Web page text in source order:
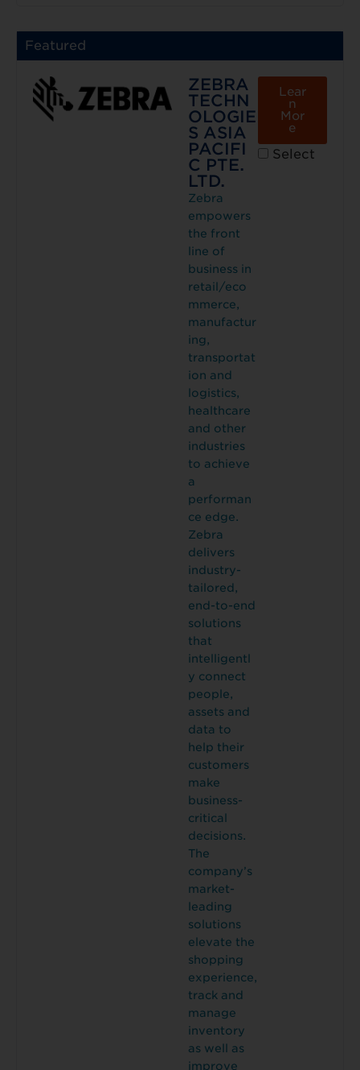
Featured
ZEBRA
TECHN
OLOGIE
S ASIA
PACIFI
C PTE.
LTD.
Zebra
empowers
the front
line of
business in
retail/eco
mmerce,
manufactur
ing,
transportat
ion and
logistics,
healthcare
and other
industries
to achieve
a
performan
ce edge.
Zebra
delivers
industry-
tailored,
end-to-end
solutions
that
intelligentl
y connect
people,
assets and
data to
help their
customers
make
business-
critical
decisions.
The
company’s
market-
leading
solutions
elevate the
shopping
experience,
track and
manage
inventory
as well as
improve
Lear
n
Mor
e
Select